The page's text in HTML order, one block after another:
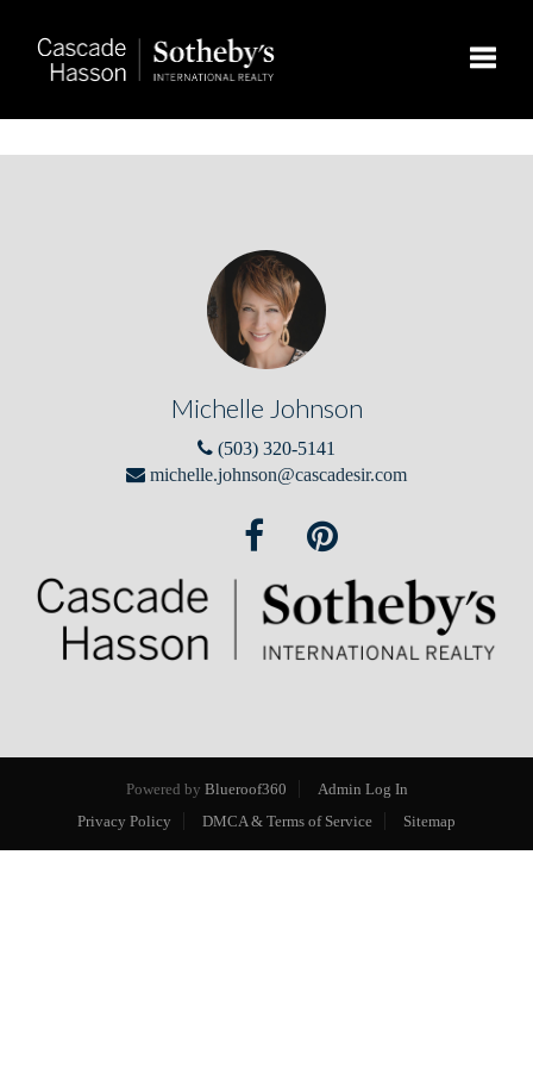
Michelle Johnson
(503) 320-5141
michelle.johnson@cascadesir.com
Powered by Blueroof360
Admin Log In
Privacy Policy
DMCA & Terms of Service Sitemap